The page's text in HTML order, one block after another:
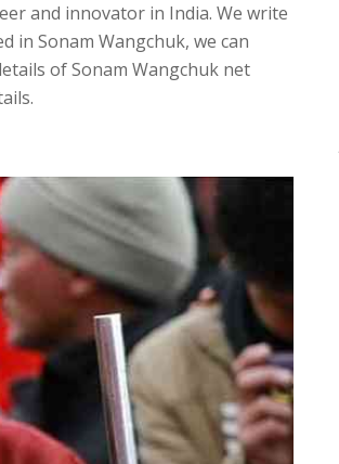
and innovator in India. We write
in Sonam Wangchuk, we can
of Sonam Wangchuk net